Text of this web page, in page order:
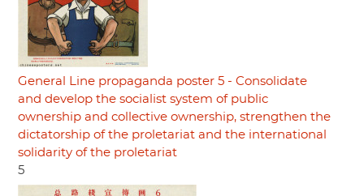
General Line propaganda poster 5 - Consolidate
and develop the socialist system of public
ownership and collective ownership, strengthen the
dictatorship of the proletariat and the international
solidarity of the proletariat
5